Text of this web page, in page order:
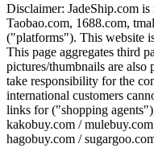
Disclaimer: JadeShip.com is
Taobao.com, 1688.com,
("platforms"). This website
This page aggregates third
pictures/thumbnails are also
take responsibility for the
international customers
links for ("shopping
kakobuy.com /
hagobuy.com /